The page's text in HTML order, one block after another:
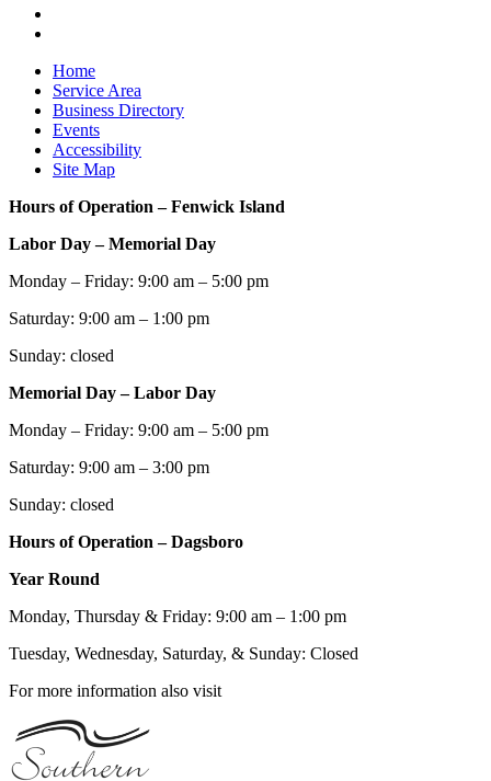
Home
Service Area
Business Directory
Events
Accessibility
Site Map
Hours of Operation – Fenwick Island
Labor Day – Memorial Day
Monday – Friday: 9:00 am – 5:00 pm
Saturday: 9:00 am – 1:00 pm
Sunday: closed
Memorial Day – Labor Day
Monday – Friday: 9:00 am – 5:00 pm
Saturday: 9:00 am – 3:00 pm
Sunday: closed
Hours of Operation – Dagsboro
Year Round
Monday, Thursday & Friday: 9:00 am – 1:00 pm
Tuesday, Wednesday, Saturday, & Sunday: Closed
For more information also visit